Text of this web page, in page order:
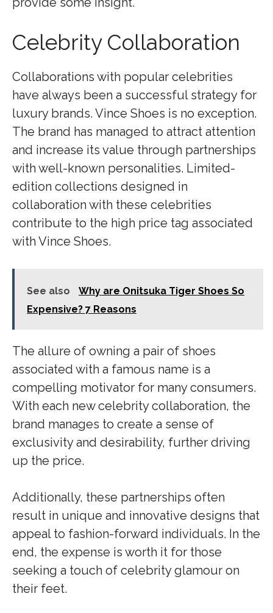
Celebrity Collaboration
Collaborations with popular celebrities
have always been a successful strategy for
luxury brands. Vince Shoes is no exception.
The brand has managed to attract attention
and increase its value through partnerships
with well-known personalities. Limited-
edition collections designed in
collaboration with these celebrities
contribute to the high price tag associated
with Vince Shoes.
See also
Why are Onitsuka Tiger Shoes So
Expensive? 7 Reasons
The allure of owning a pair of shoes
associated with a famous name is a
compelling motivator for many consumers.
With each new celebrity collaboration, the
brand manages to create a sense of
exclusivity and desirability, further driving
up the price.
Additionally, these partnerships often
result in unique and innovative designs that
appeal to fashion-forward individuals. In the
end, the expense is worth it for those
seeking a touch of celebrity glamour on
their feet.